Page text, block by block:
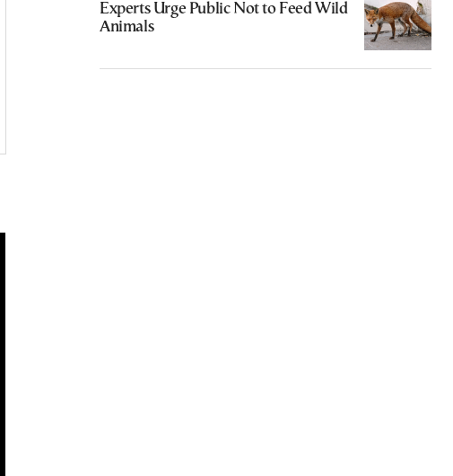
Experts Urge Public Not to Feed Wild
Animals